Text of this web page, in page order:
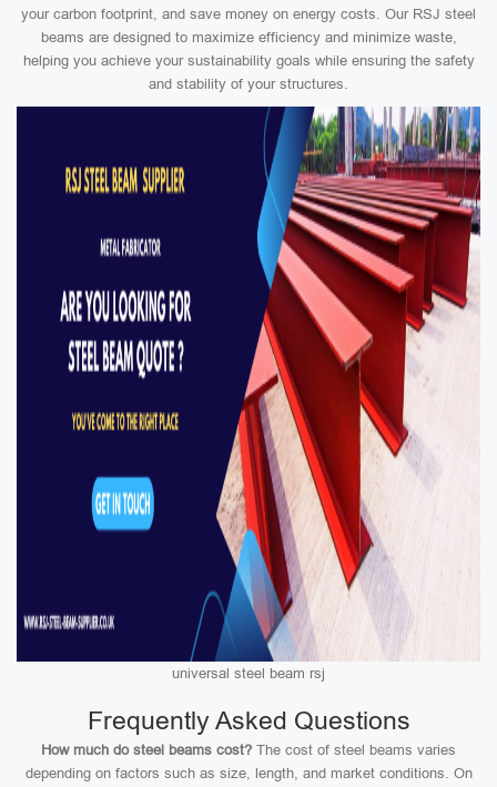
your carbon footprint, and save money on energy costs. Our RSJ steel
beams are designed to maximize efficiency and minimize waste,
helping you achieve your sustainability goals while ensuring the safety
and stability of your structures.
universal steel beam rsj
Frequently Asked Questions
How much do steel beams cost? The cost of steel beams varies
depending on factors such as size, length, and market conditions. On